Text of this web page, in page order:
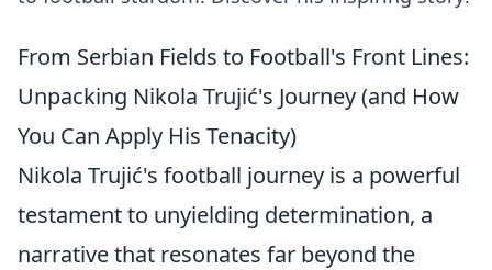
From Serbian Fields to Football's Front Lines:
Unpacking Nikola Trujić's Journey (and How
You Can Apply His Tenacity)
Nikola Trujić's football journey is a powerful
testament to unyielding determination, a
narrative that resonates far beyond the